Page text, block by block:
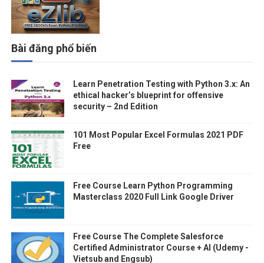
Bài đăng phổ biến
Learn Penetration Testing with Python 3.x: An
ethical hacker’s blueprint for offensive
security – 2nd Edition
101 Most Popular Excel Formulas 2021 PDF
Free
Free Course Learn Python Programming
Masterclass 2020 Full Link Google Driver
Free Course The Complete Salesforce
Certified Administrator Course + AI (Udemy -
Vietsub and Engsub)